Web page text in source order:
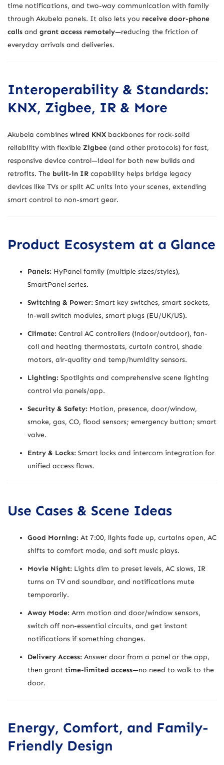
time notifications, and two-way communication with family
through Akubela panels. It also lets you receive door-phone
calls and grant access remotely—reducing the friction of
everyday arrivals and deliveries.
Interoperability & Standards:
KNX, Zigbee, IR & More
Akubela combines wired KNX backbones for rock-solid
reliability with flexible Zigbee (and other protocols) for fast,
responsive device control—ideal for both new builds and
retrofits. The built-in IR capability helps bridge legacy
devices like TVs or split AC units into your scenes, extending
smart control to non-smart gear.
Product Ecosystem at a Glance
Panels: HyPanel family (multiple sizes/styles),
SmartPanel series.
Switching & Power: Smart key switches, smart sockets,
in-wall switch modules, smart plugs (EU/UK/US).
Climate: Central AC controllers (indoor/outdoor), fan-
coil and heating thermostats, curtain control, shade
motors, air-quality and temp/humidity sensors.
Lighting: Spotlights and comprehensive scene lighting
control via panels/app.
Security & Safety: Motion, presence, door/window,
smoke, gas, CO, flood sensors; emergency button; smart
valve.
Entry & Locks: Smart locks and intercom integration for
unified access flows.
Use Cases & Scene Ideas
Good Morning: At 7:00, lights fade up, curtains open, AC
shifts to comfort mode, and soft music plays.
Movie Night: Lights dim to preset levels, AC slows, IR
turns on TV and soundbar, and notifications mute
temporarily.
Away Mode: Arm motion and door/window sensors,
switch off non-essential circuits, and get instant
notifications if something changes.
Delivery Access: Answer door from a panel or the app,
then grant time-limited access—no need to walk to the
door.
Energy, Comfort, and Family-
Friendly Design